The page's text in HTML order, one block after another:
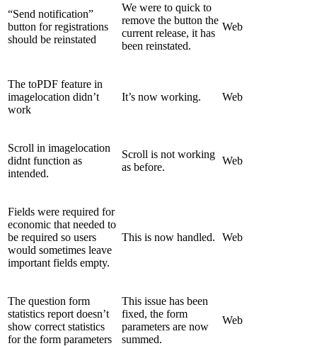
“Send notification”
button for registrations
should be reinstated
We were to quick to
remove the button the
current release, it has
been reinstated.
Web
The toPDF feature in
imagelocation didn’t
work
It’s now working. Web
Scroll in imagelocation
didnt function as
intended.
Scroll is not working
as before.
Web
Fields were required for
economic that needed to
be required so users
would sometimes leave
important fields empty.
This is now handled. Web
The question form
statistics report doesn’t
show correct statistics
for the form parameters
This issue has been
fixed, the form
parameters are now
summed.
Web